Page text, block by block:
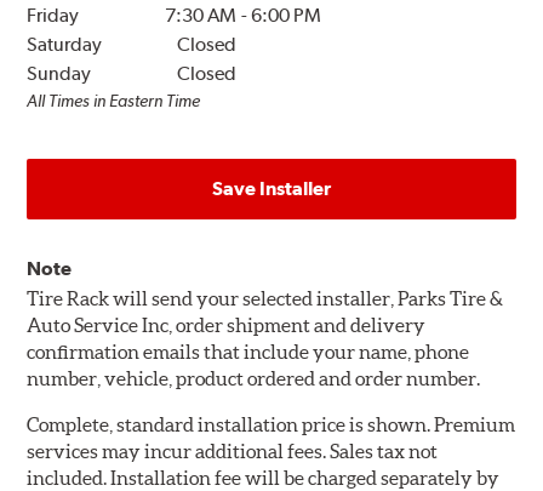
Friday
7:30 AM -6:00 PM
Saturday
Closed
Sunday
Closed
All Times in Eastern Time
Save Installer
Note
Tire Rack will send your selected installer, Parks Tire &
Auto Service Inc, order shipment and delivery
confirmation emails that include your name, phone
number, vehicle, product ordered and order number.
Complete, standard installation price is shown. Premium
services may incur additional fees. Sales tax not
included. Installation fee will be charged separately by